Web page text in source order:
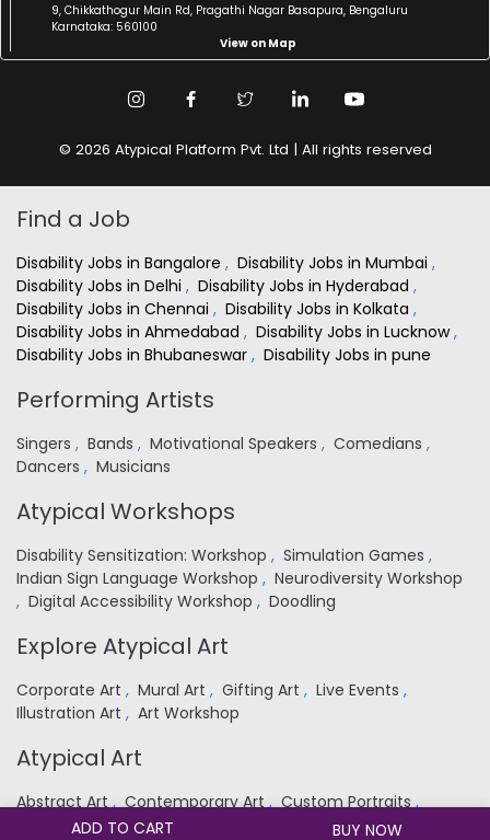
ADD TO CART
9, Chikkathogur Main Rd, Pragathi Nagar Basapura, Bengaluru
Karnataka: 560100
View on Map
© 2026 Atypical Platform Pvt. Ltd | All rights reserved
Find a Job
Disability Jobs in Bangalore , Disability Jobs in Mumbai ,
Disability Jobs in Delhi , Disability Jobs in Hyderabad ,
Disability Jobs in Chennai , Disability Jobs in Kolkata ,
Disability Jobs in Ahmedabad , Disability Jobs in Lucknow,
Disability Jobs in Bhubaneswar , Disability Jobs in pune
Performing Artists
Singers , Bands , Motivational Speakers , Comedians ,
Dancers , Musicians
Atypical Workshops
Disability Sensitization: Workshop , Simulation Games ,
Indian Sign Language Workshop , Neurodiversity Workshop
, Digital Accessibility Workshop , Doodling
Explore Atypical Art
Corporate Art , Mural Art , Gifting Art , Live Events ,
Illustration Art , Art Workshop
Atypical Art
Abstract Art , Contemporary Art , Custom Portraits ,
Religious,Landscapes Still Life, Wildlife